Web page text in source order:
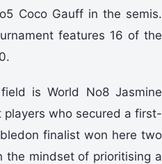
Coco Gauff in the semis.
features 16 of the
is World No8 Jasmine
who secured a first-
finalist won here two
the mindset of prioritising a